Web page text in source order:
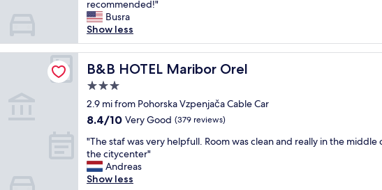
,
e
a
s
i
a
c
c
s
s
i
b
e
r
e
v
e
r
y
h
l
p
f
u
l
.
o
n
,
c
o
s
t
o
o
p
e
Wonderful,
(300
reviews)
m
a
z
i
n
g
a
f
,
s
t
u
recommended!"
Busra
Show less
B&B HOTEL Maribor Orel
B&B HOTEL Maribor Orel
3.0
star
property
2.9 mi from Pohorska Vzpenjača Cable Car
8.4
of
10,
Very
Good,
8.4/10 Very Good (379 reviews)
"
T
h
e
"The staf was very helpfull. Room was clean and really in the middle
the citycenter"
Andreas
Show less